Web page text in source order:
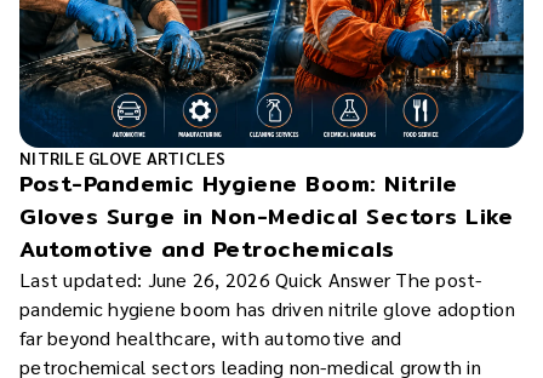
NITRILE GLOVE ARTICLES
Post-Pandemic Hygiene Boom: Nitrile
Gloves Surge in Non-Medical Sectors Like
Automotive and Petrochemicals
Last updated: June 26, 2026 Quick Answer The post-
pandemic hygiene boom has driven nitrile glove adoption
far beyond healthcare, with automotive and
petrochemical sectors leading non-medical growth in